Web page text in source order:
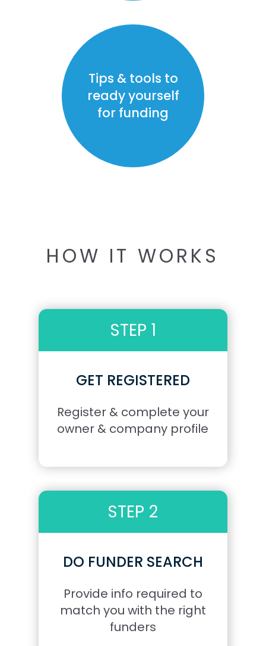
Tips & tools to
ready yourself
for funding
HOW IT WORKS
STEP 1
GET REGISTERED
Register & complete your
owner & company profile
STEP 2
DO FUNDER SEARCH
Provide info required to
match you with the right
funders